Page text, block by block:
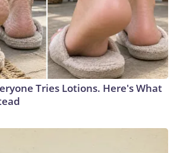
Tries Lotions. Here's What